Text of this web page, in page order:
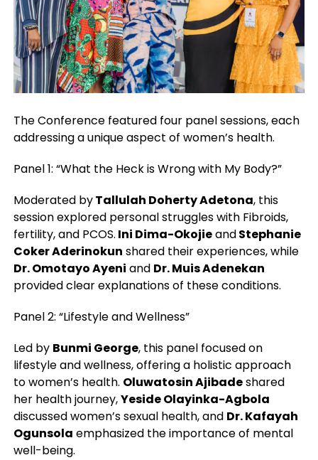
The Conference featured four panel sessions, each
addressing a unique aspect of women’s health.
Panel 1: “What the Heck is Wrong with My Body?”
Moderated byTallulah Doherty Adetona, this
session explored personal struggles with Fibroids,
fertility, and PCOS. Ini Dima-OkojieandStephanie
Coker Aderinokun shared their experiences, while
Dr. Omotayo Ayeni and Dr. Muis Adenekan
provided clear explanations of these conditions.
Panel 2: “Lifestyle and Wellness”
Led by Bunmi George, this panel focused on
lifestyle and wellness, offering a holistic approach
to women’s health. Oluwatosin Ajibadeshared
her health journey,Yeside Olayinka-Agbola
discussed women’s sexual health, and Dr. Kafayah
Ogunsola emphasized the importance of mental
well-being.